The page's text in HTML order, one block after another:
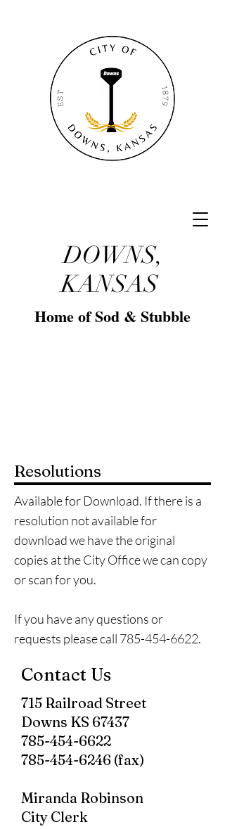
DOWNS,
KANSAS
Home of Sod & Stubble
Resolutions
Available for Download. If there is a
resolution not available for
download we have the original
copies at the City Office we can copy
or scan for you.
If you have any questions or
requests please call 785-454-6622.
Contact Us
715 Railroad Street
Downs KS 67437
785-454-6622
785-454-6246 (fax)
Miranda Robinson
City Clerk